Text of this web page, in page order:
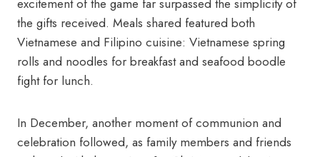
excitement of the game far surpassed the simplicity of
the gifts received. Meals shared featured both
Vietnamese and Filipino cuisine: Vietnamese spring
rolls and noodles for breakfast and seafood boodle
fight for lunch.
In December, another moment of communion and
celebration followed, as family members and friends